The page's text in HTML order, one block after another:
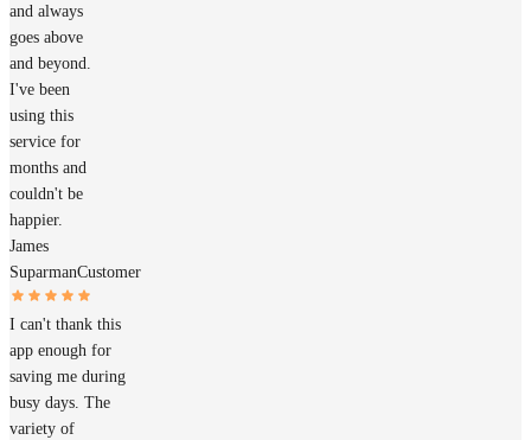
and always
goes above
and beyond.
I've been
using this
service for
months and
couldn't be
happier.
James
SuparmanCustomer
I can't thank this
app enough for
saving me during
busy days. The
variety of